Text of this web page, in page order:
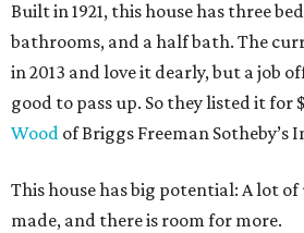
Built in 1921, this house has three
bathrooms, and a half bath. The
in 2013 and love it dearly, but a job
good to pass up. So they listed it for
Wood of Briggs Freeman
This house has big potential: A lot of
made, and there is room for more.